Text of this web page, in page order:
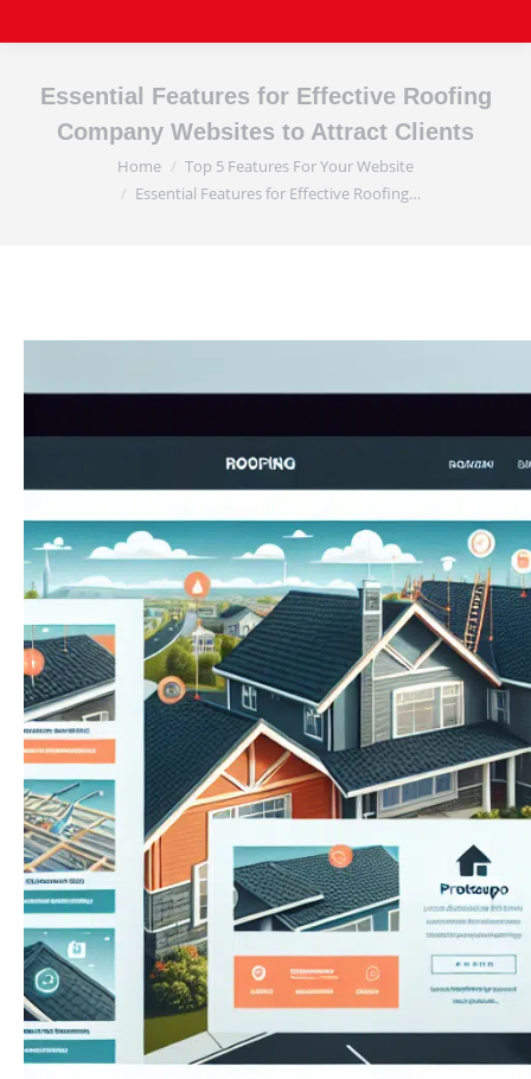
Essential Features for Effective Roofing
Company Websites to Attract Clients
You are here:Home
Top 5 Features For Your Website
Essential Features for Effective Roofing…